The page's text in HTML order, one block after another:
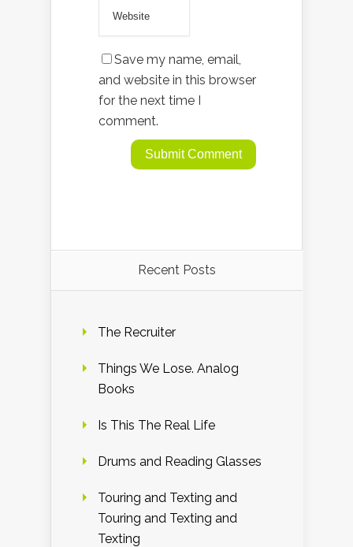
Save my name, email,
and website in this browser
for the next time I
comment.
Recent Posts
The Recruiter
Things We Lose. Analog
Books
Is This The Real Life
Drums and Reading Glasses
Touring and Texting and
Touring and Texting and
Texting